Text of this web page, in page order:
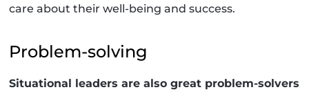
care about their well-being and success.
Problem-solving
Situational leaders are also great problem-solvers